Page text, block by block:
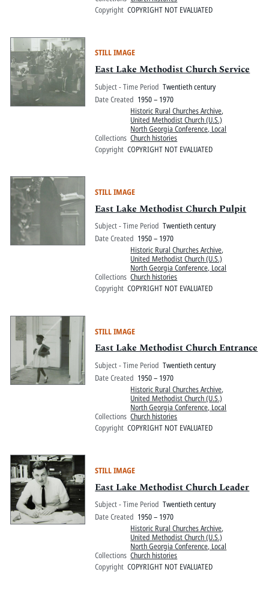
Copyright COPYRIGHT NOT EVALUATED
STILL IMAGE
East Lake Methodist Church Service
Subject - Time Period Twentieth century
Date Created 1950 – 1970
Collections
Historic Rural Churches Archive,
United Methodist Church (U.S.)
North Georgia Conference, Local
Church histories
Copyright COPYRIGHT NOT EVALUATED
STILL IMAGE
East Lake Methodist Church Pulpit
Subject - Time Period Twentieth century
Date Created 1950 – 1970
Collections
Historic Rural Churches Archive,
United Methodist Church (U.S.)
North Georgia Conference, Local
Church histories
Copyright COPYRIGHT NOT EVALUATED
STILL IMAGE
East Lake Methodist Church Entrance
Subject - Time Period Twentieth century
Date Created 1950 – 1970
Collections
Historic Rural Churches Archive,
United Methodist Church (U.S.)
North Georgia Conference, Local
Church histories
Copyright COPYRIGHT NOT EVALUATED
STILL IMAGE
East Lake Methodist Church Leader
Subject - Time Period Twentieth century
Date Created 1950 – 1970
Collections
Historic Rural Churches Archive,
United Methodist Church (U.S.)
North Georgia Conference, Local
Church histories
Copyright COPYRIGHT NOT EVALUATED